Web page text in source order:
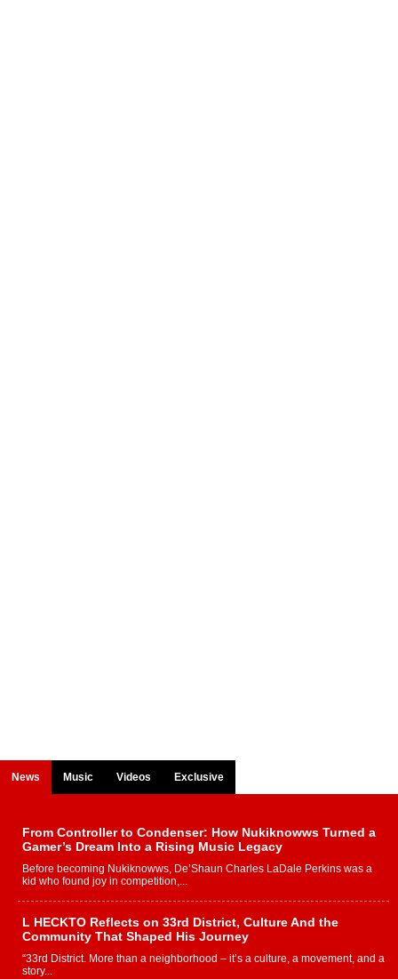
News Music Videos Exclusive
From Controller to Condenser: How Nukiknowws Turned a
Gamer’s Dream Into a Rising Music Legacy
Before becoming Nukiknowws, De’Shaun Charles LaDale Perkins was a
kid who found joy in competition,...
L HECKTO Reflects on 33rd District, Culture And the
Community That Shaped His Journey
“33rd District. More than a neighborhood – it’s a culture, a movement, and a
story...